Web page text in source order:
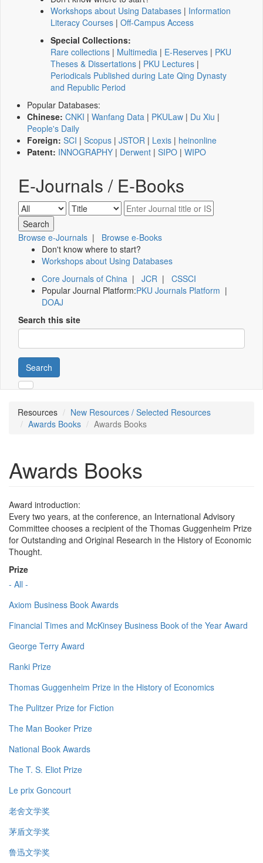
Workshops about Using Databases | Information
Literacy Courses | Off-Campus Access
Special Collections:
Rare collections | Multimedia | E-Reserves | PKU
Theses & Dissertations | PKU Lectures |
Periodicals Published during Late Qing Dynasty
and Republic Period
Popular Databases:
Chinese: CNKI | Wanfang Data | PKULaw | Du Xiu |
People's Daily
Foreign: SCI | Scopus | JSTOR | Lexis | heinonline
Patent: INNOGRAPHY | Derwent | SIPO | WIPO
E-Journals / E-Books
Browse e-Journals | Browse e-Books
Don't know where to start?
Workshops about Using Databases
Core Journals of China | JCR | CSSCI
Popular Journal Platform:PKU Journals Platform |
DOAJ
Search this site
Search
Resources
New Resources / Selected Resources
Awards Books
Awards Books
Awards Books
Award introduction:
Every two years, at the conference, an International Advisory
Committee chooses a recipient of the Thomas Guggenheim Prize
for Outstanding and Original Research in the History of Economic
Thought.
Prize
- All -
Axiom Business Book Awards
Financial Times and McKinsey Business Book of the Year Award
George Terry Award
Ranki Prize
Thomas Guggenheim Prize in the History of Economics
The Pulitzer Prize for Fiction
The Man Booker Prize
National Book Awards
The T. S. Eliot Prize
Le prix Goncourt
老舍文学奖
茅盾文学奖
鲁迅文学奖